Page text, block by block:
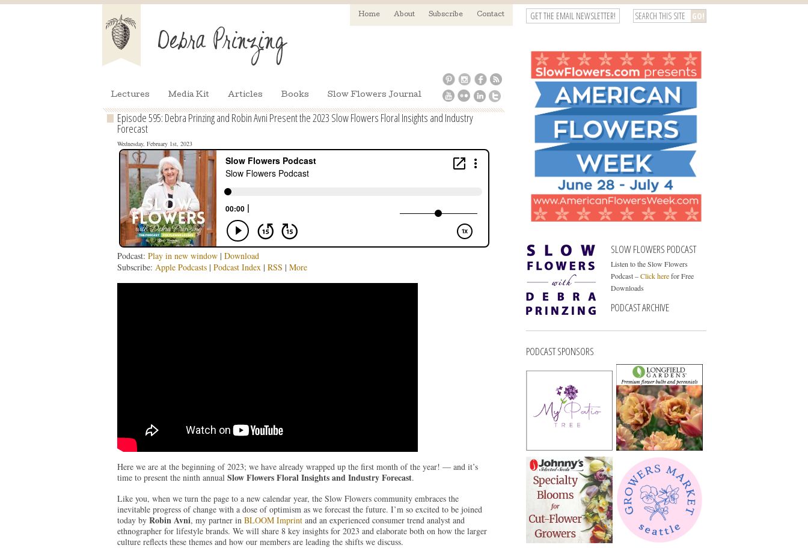
Home About Subscribe Contact
Lectures Media Kit Articles Books Slow Flowers Journal
GET THE EMAIL NEWSLETTER!
Episode 595: Debra Prinzing and Robin Avni Present the 2023 Slow Flowers Floral Insights and Industry
Forecast
Wednesday, February 1st, 2023
Podcast: Play in new window| Download
Subscribe: Apple Podcasts| Podcast Index| RSS | More
Here we are at the beginning of 2023; we have already wrapped up the first month of the year! — and it’s
time to present the ninth annual Slow Flowers Floral Insights and Industry Forecast.
Like you, when we turn the page to a new calendar year, the Slow Flowers community embraces the
inevitable progress of change with a dose of optimism as we forecast the future. I’m so excited to be joined
today by Robin Avni, my partner in BLOOM Imprintand an experienced consumer trend analyst and
ethnographer for lifestyle brands. We will share 8 key insights for 2023 and elaborate both on how the larger
culture reflects these themes and how our members are leading the shifts we discuss.
SLOW FLOWERS PODCAST
Listen to the Slow Flowers
Podcast –Click herefor Free
Downloads
PODCAST ARCHIVE
PODCAST SPONSORS